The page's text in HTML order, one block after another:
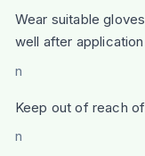
Wear suitable
well after
n
Keep out of reach
n